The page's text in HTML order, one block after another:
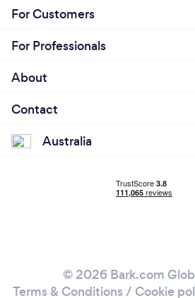
For Customers
For Professionals
About
Contact
Australia
© 2026 Bark.com
Terms & Conditions / Cookie